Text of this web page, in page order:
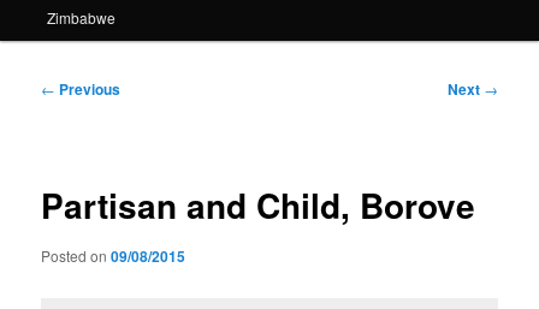
Zimbabwe
Post
← Previous Next →
Partisan and Child, Borove
Posted on09/08/2015